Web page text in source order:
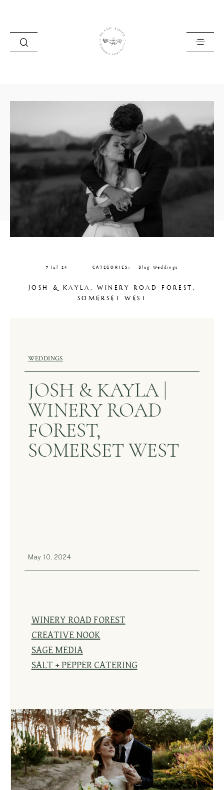
HOME
PORTFOLIO
ABOUT
CONTACT
CLIENT GALLERIES
7 Jul ’24 CATEGORIES: Blog ,Weddings
JOSH & KAYLA, WINERY ROAD FOREST,
SOMERSET WEST